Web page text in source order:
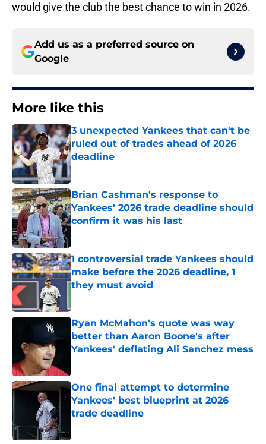
would give the club the best chance to win in 2026.
Add us as a preferred source on
Google
More like this
3 unexpected Yankees that can't be
ruled out of trades ahead of 2026
deadline
Published by on Invalid Date
Brian Cashman's response to
Yankees' 2026 trade deadline should
confirm it was his last
1 controversial trade Yankees should
make before the 2026 deadline, 1
they must avoid
Ryan McMahon's quote was way
better than Aaron Boone's after
Yankees' deflating Ali Sanchez mess
One final attempt to determine
Yankees' best blueprint at 2026
trade deadline